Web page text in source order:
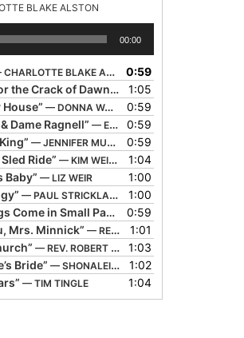
BLAKE ALSTON
00:00
BLAKE ALSTON
0:59
the Crack of Dawn” — DONALD DAVIS
1:05
— DONNA WASHINGTON
0:59
Dame Ragnell” — ED STIVENDER
0:59
— JENNIFER MUNRO
0:59
Ride” — KIM WEITKAMP
1:04
Baby” — LIZ WEIR
1:00
— PAUL STRICKLAND
1:00
in Small Packages”
0:59
Mrs. Minnick” — REGI CARPENTER
1:01
— REV. ROBERT JONES
1:03
Bride” — SHONALEIGH
1:02
— TIM TINGLE 1:04